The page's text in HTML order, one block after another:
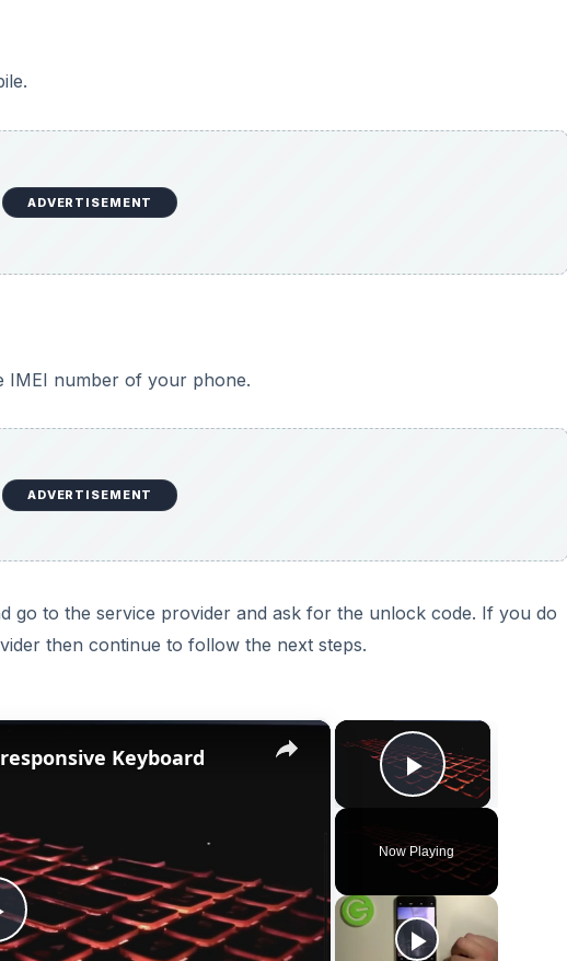
ADVERTISEMENT
IMEI number of your phone.
ADVERTISEMENT
go to the service provider and ask for the unlock code. If you do
then continue to follow the next steps.
×
Play Video
Now Playing
×
Keyboard